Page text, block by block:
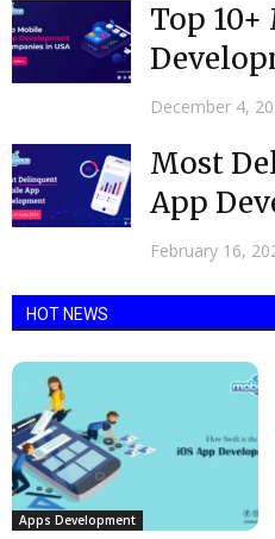
Top
in USA
December 4,
Most
App
in India
February 16,
HOT NEWS
Apps Development